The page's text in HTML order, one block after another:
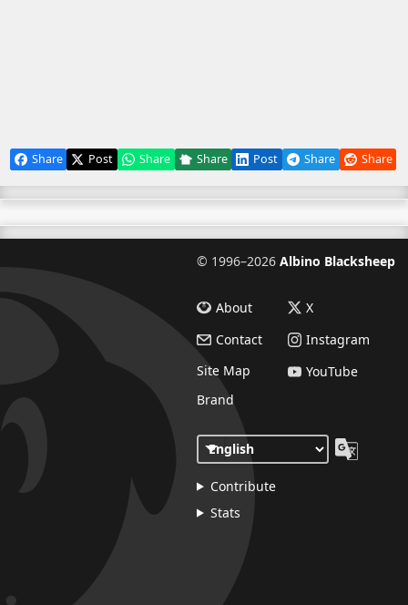
Share Post Share Share Post Share Share
© 1996–2026 Albino Blacksheep
About
Contact
Site Map
Brand
X
Instagram
YouTube
Contribute
Stats